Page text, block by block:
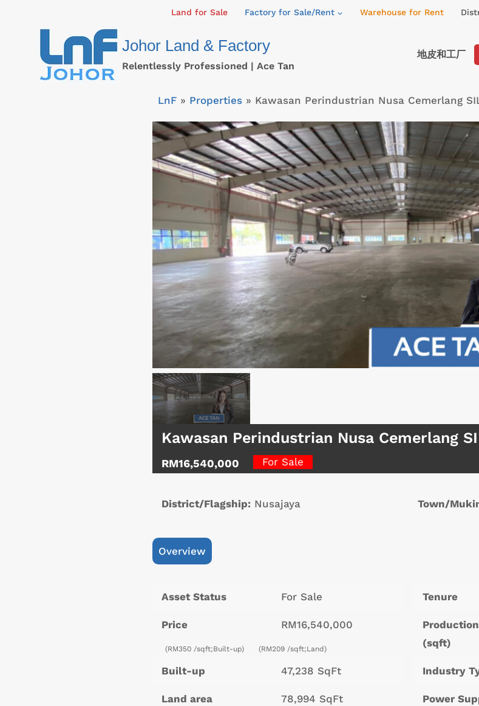
Land for Sale Factory for Sale/Rent Warehouse for Rent
Johor Land & Factory
Relentlessly Professioned | Ace Tan
地皮和工厂
LnF » Properties » Kawasan Perindustrian Nusa Cemerlang
Kawasan Perindustrian Nusa Cemerlang
RM16,540,000 For Sale
District/Flagship: Nusajaya Town/
Overview
Asset Status For Sale
Price RM16,540,000
(RM350 /sqft;Built-up) (RM209 /sqft;Land)
Built-up 47,238 SqFt
Land area 78,994 SqFt
Tenure
(sqft)
Industry
Power